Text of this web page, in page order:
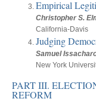
Empirical
Christopher S.
California-Davis
Judging
Samuel
New York
PART III.
REFORM